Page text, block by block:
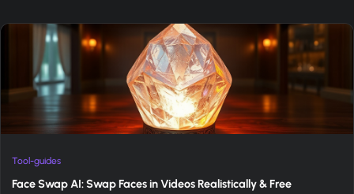
Tool-guides
Face Swap AI: Swap Faces in Videos Realistically & Free